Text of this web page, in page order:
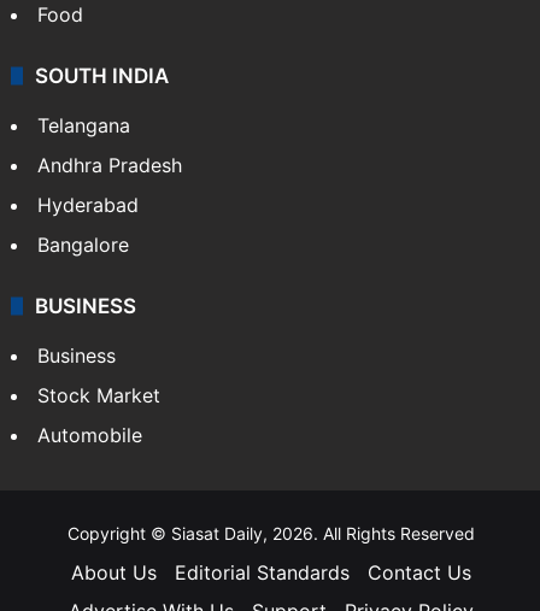
Food
SOUTH INDIA
Telangana
Andhra Pradesh
Hyderabad
Bangalore
BUSINESS
Business
Stock Market
Automobile
Copyright © Siasat Daily, 2026. All Rights Reserved
About Us Editorial Standards
Contact Us